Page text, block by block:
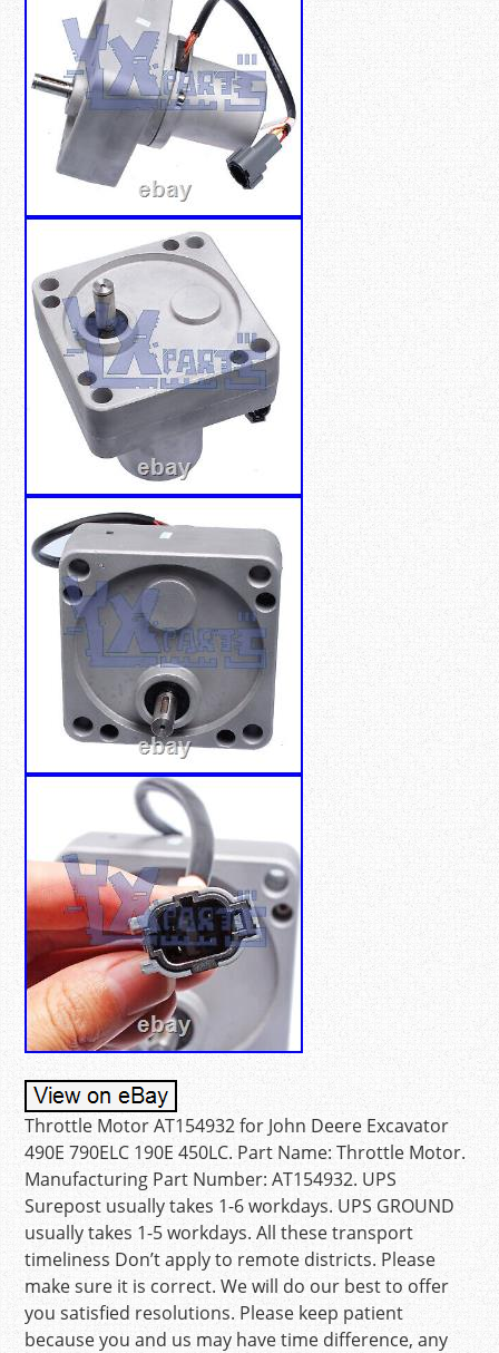
Throttle Motor AT154932 for John Deere Excavator
490E 790ELC 190E 450LC. Part Name: Throttle Motor.
Manufacturing Part Number: AT154932. UPS
Surepost usually takes 1-6 workdays. UPS GROUND
usually takes 1-5 workdays. All these transport
timeliness Don’t apply to remote districts. Please
make sure it is correct. We will do our best to offer
you satisfied resolutions. Please keep patient
because you and us may have time difference, any